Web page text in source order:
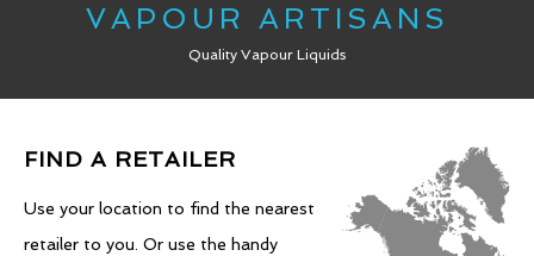
VAPOUR ARTISANS
Quality Vapour Liquids
FIND A RETAILER
Use your location to find the nearest
retailer to you. Or use the handy